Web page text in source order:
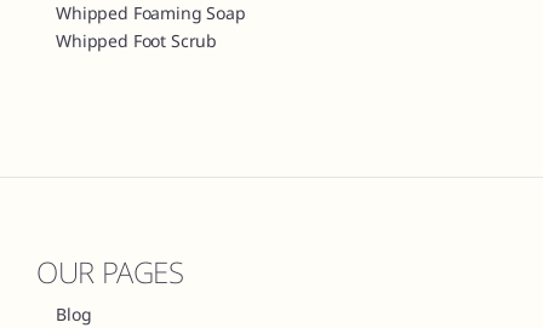
Whipped Foaming Soap
Whipped Foot Scrub
OUR PAGES
Blog